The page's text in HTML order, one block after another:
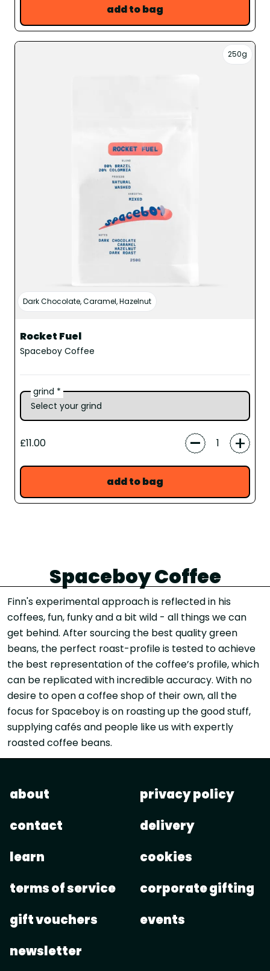
add to bag
250g
Dark Chocolate, Caramel, Hazelnut
Rocket Fuel
Spaceboy Coffee
grind *
£11.00 - +
add to bag
Spaceboy Coffee
Finn's experimental approach is reflected in his
coffees, fun, funky and a bit wild - all things we can
get behind. After sourcing the best quality green
beans, the perfect roast-profile is tested to achieve
the best representation of the coffee’s profile, which
can be replicated with incredible accuracy. With no
desire to open a coffee shop of their own, all the
focus for Spaceboy is on roasting up the good stuff,
supplying cafés and people like us with expertly
roasted coffee beans.
about
contact
learn
terms of service
gift vouchers
newsletter
privacy policy
delivery
cookies
corporate gifting
events